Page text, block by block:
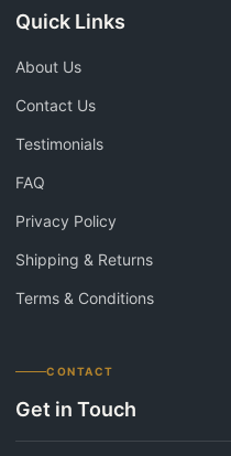
Quick Links
About Us
Contact Us
Testimonials
FAQ
Privacy Policy
Shipping & Returns
Terms & Conditions
CONTACT
Get in Touch